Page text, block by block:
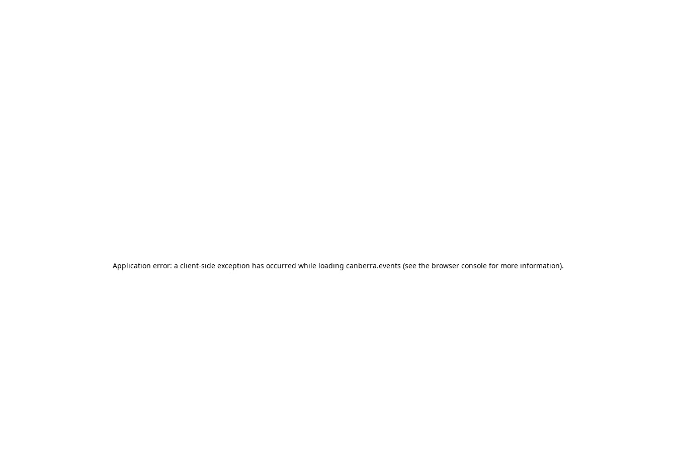
Application error: a client-side exception has occurred while loading canberra.events (see the browser consolefor more information).